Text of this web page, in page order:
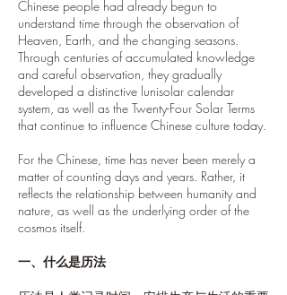
Chinese people had already begun to
understand time through the observation of
Heaven, Earth, and the changing seasons.
Through centuries of accumulated knowledge
and careful observation, they gradually
developed a distinctive lunisolar calendar
system, as well as the Twenty-Four Solar Terms
that continue to influence Chinese culture today.
For the Chinese, time has never been merely a
matter of counting days and years. Rather, it
reflects the relationship between humanity and
nature, as well as the underlying order of the
cosmos itself.
一、什么是历法